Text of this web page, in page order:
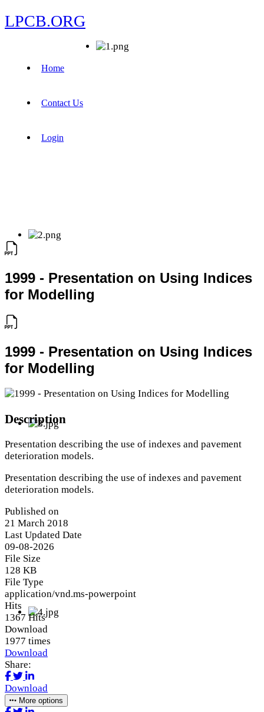
LPCB.ORG
Home
Contact Us
Login
1999 - Presentation on Using Indices
for Modelling
1999 - Presentation on Using Indices
for Modelling
Description
Presentation describing the use of indexes and pavement
deterioration models.
Presentation describing the use of indexes and pavement
deterioration models.
Published on
21 March 2018
Last Updated Date
09-08-2026
File Size
128 KB
File Type
application/vnd.ms-powerpoint
Hits
1367 Hits
Download
1977 times
Download
Share:
Download
More options